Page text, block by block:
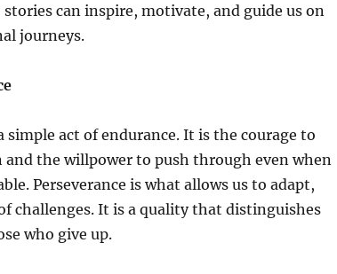
can inspire, motivate, and guide us on
journeys.
simple act of endurance. It is the courage to
the willpower to push through even when
Perseverance is what allows us to adapt,
challenges. It is a quality that distinguishes
who give up.